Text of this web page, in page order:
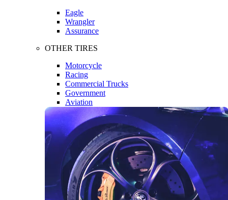
Eagle
Wrangler
Assurance
OTHER TIRES
Motorcycle
Racing
Commercial Trucks
Government
Aviation